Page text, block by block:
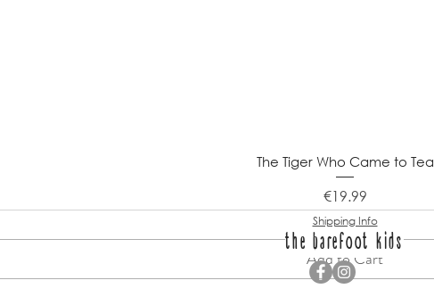
The Tiger Who Came to Tea
Price
€19.99
Shipping Info
Add to Cart
the barefoot kids